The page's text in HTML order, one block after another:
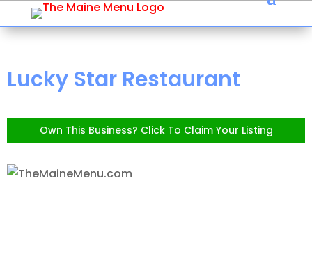
Lucky Star Restaurant
Own This Business? Click To Claim Your Listing